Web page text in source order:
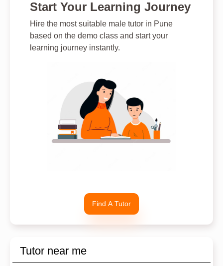
Start Your Learning Journey
Hire the most suitable male tutor in Pune
based on the demo class and start your
learning journey instantly.
Find A Tutor
Tutor near me